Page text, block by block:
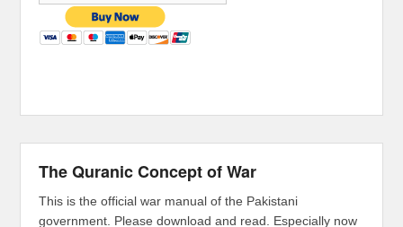
The Quranic Concept of War
This is the official war manual of the Pakistani
government. Please download and read. Especially now